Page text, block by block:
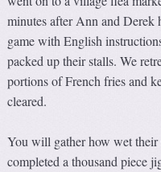
minutes after Ann and Derek
game with English
packed up their stalls. We
portions of French fries and
cleared.
You will gather how wet
completed a thousand piece